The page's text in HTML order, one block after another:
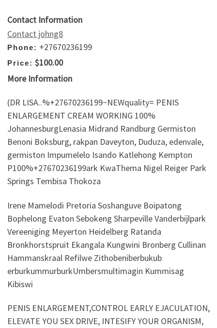
Contact Information
Contact johng8
Phone: +27670236199
Price: $100.00
More Information
(DR LISA..%+27670236199~NEWquality= PENIS
ENLARGEMENT CREAM WORKING 100%
JohannesburgLenasia Midrand Randburg Germiston
Benoni Boksburg, rakpan Daveyton, Duduza, edenvale,
germiston Impumelelo Isando Katlehong Kempton
P100%+27670236199ark KwaThema Nigel Reiger Park
Springs Tembisa Thokoza
Irene Mamelodi Pretoria Soshanguve Boipatong
Bophelong Evaton Sebokeng Sharpeville Vanderbijlpark
Vereeniging Meyerton Heidelberg Ratanda
Bronkhorstspruit Ekangala Kungwini Bronberg Cullinan
Hammanskraal Refilwe Zithobeniberbukub
erburkummurburkUmbersmultimagin Kummisag
Kibiswi
PENIS ENLARGEMENT,CONTROL EARLY EJACULATION,
ELEVATE YOU SEX DRIVE, INTESIFY YOUR ORGANISM,